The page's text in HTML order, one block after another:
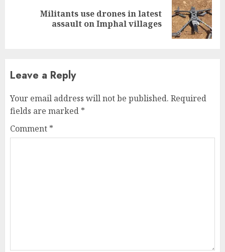
Militants use drones in latest
assault on Imphal villages
Leave a Reply
Your email address will not be published. Required
fields are marked *
Comment *